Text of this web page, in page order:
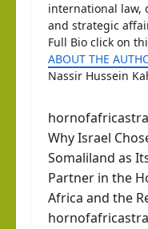
international law,
and strategic
Full Bio click on
ABOUT THE
Nassir Hussein
Why Israel
Somaliland as
Partner in the
Africa and the